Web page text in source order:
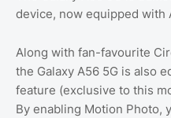
device, now equipped with
Along with fan-favourite
the Galaxy A56 5G is also
feature (exclusive to this
By enabling Motion Photo,